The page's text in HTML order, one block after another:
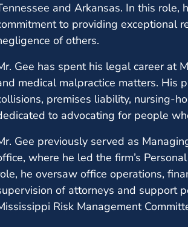
and Arkansas. In this role,
to providing exceptional
of others.
Gee has spent his legal career at
medical malpractice matters. His
premises liability, nursing-
to advocating for people
Gee previously served as
where he led the firm’s
he oversaw office operations,
of attorneys and support
Risk Management